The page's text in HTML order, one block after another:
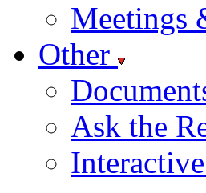
Meetings
Other
Ask the